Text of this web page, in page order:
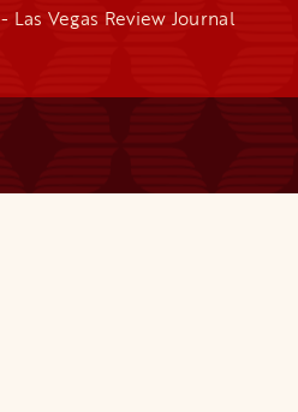
- Las Vegas Review Journal